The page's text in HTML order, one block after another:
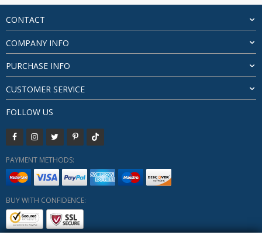
through
$318.18
CONTACT
COMPANY INFO
PURCHASE INFO
CUSTOMER SERVICE
FOLLOW US
PAYMENT METHODS:
BUY WITH CONFIDENCE: